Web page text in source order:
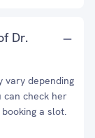
Dr.
vary depending
can check her
a slot.